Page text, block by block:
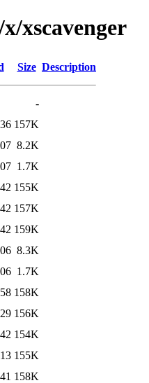
xscavenger
Size Description
-
157K
8.2K
1.7K
155K
157K
159K
8.3K
1.7K
158K
156K
154K
155K
158K